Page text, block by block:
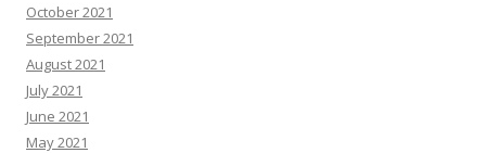
October 2021
September 2021
August 2021
July 2021
June 2021
May 2021